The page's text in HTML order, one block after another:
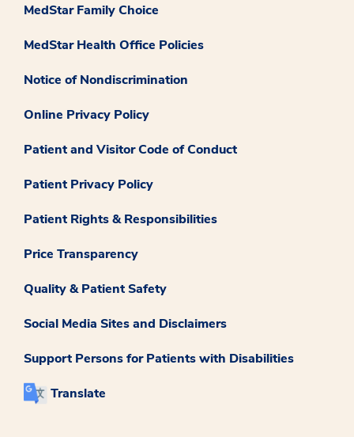
MedStar Family Choice
MedStar Health Office Policies
Notice of Nondiscrimination
Online Privacy Policy
Patient and Visitor Code of Conduct
Patient Privacy Policy
Patient Rights & Responsibilities
Price Transparency
Quality & Patient Safety
Social Media Sites and Disclaimers
Support Persons for Patients with Disabilities
Translate